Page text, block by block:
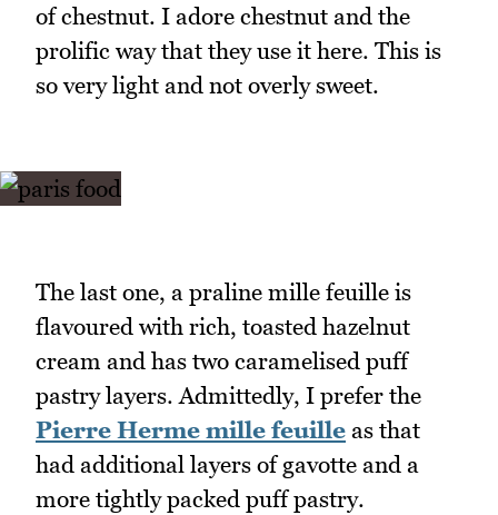
of chestnut. I adore chestnut and the
prolific way that they use it here. This is
so very light and not overly sweet.
The last one, a praline mille feuille is
flavoured with rich, toasted hazelnut
cream and has two caramelised puff
pastry layers. Admittedly, I prefer the
Pierre Herme mille feuille as that
had additional layers of gavotte and a
more tightly packed puff pastry.